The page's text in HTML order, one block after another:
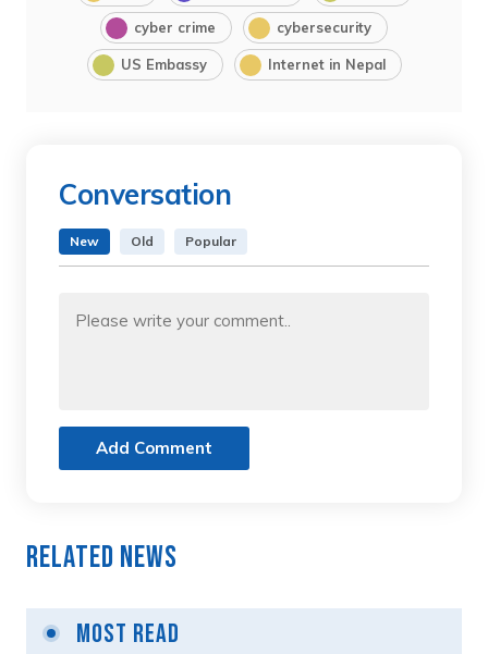
cyber crime cybersecurity
US Embassy Internet in Nepal
Conversation
New Old Popular
Add Comment
Related News
Most Read